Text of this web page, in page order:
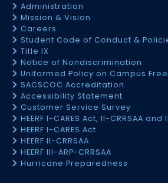
Administration
Mission & Vision
Careers
Student Code of Conduct &
Title IX
Notice of Nondiscrimination
Uniformed Policy on Campus
SACSCOC Accreditation
Accessibility Statement
Customer Service Survey
HEERF I-CARES Act, II-CRRSAA and
HEERF I-CARES Act
HEERF II-CRRSAA
HEERF III-ARP-CRRSAA
Hurricane Preparedness